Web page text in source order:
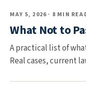
MAY 5, 2026 · 8 MIN
What Not to
A practical list of
Real cases, current